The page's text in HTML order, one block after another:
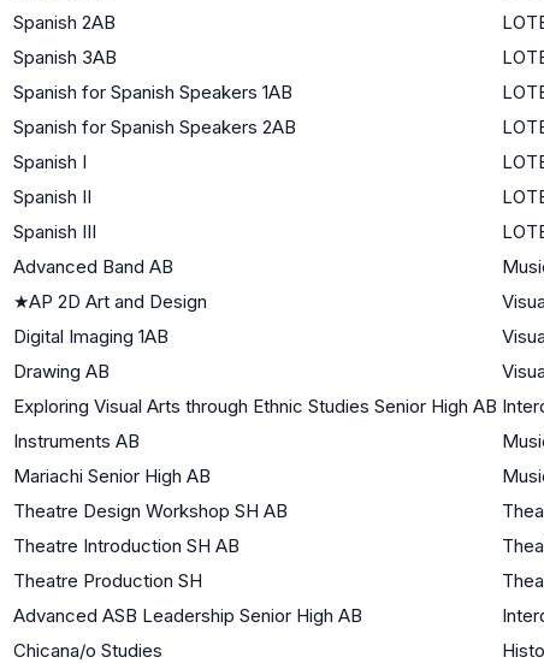
Spanish 2AB
Spanish 3AB
Spanish for Spanish Speakers 1AB
Spanish for Spanish Speakers 2AB
Spanish I
Spanish II
Spanish III
Advanced Band AB
★AP 2D Art and Design
Digital Imaging 1AB
Drawing AB
Exploring Visual Arts through Ethnic Studies Senior High AB
Instruments AB
Mariachi Senior High AB
Theatre Design Workshop SH AB
Theatre Introduction SH AB
Theatre Production SH
Advanced ASB Leadership Senior High AB
Chicana/o Studies